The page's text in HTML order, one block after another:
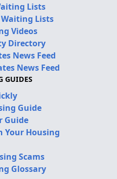
Lists
Lists
Videos
Directory
News Feed
News Feed
GUIDES
Guide
Guide
Your Housing
Scams
Glossary